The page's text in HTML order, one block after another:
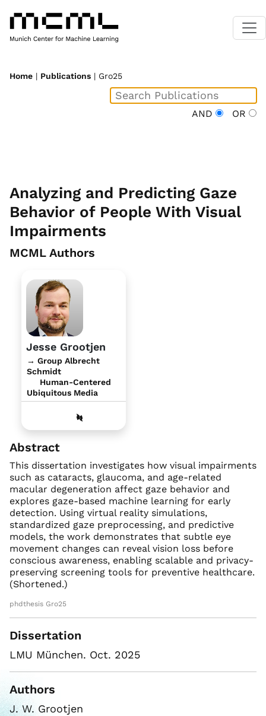
Home | Publications | Gro25
AND OR
Analyzing and Predicting Gaze
Behavior of People With Visual
Impairments
MCML Authors
Jesse Grootjen
→ Group Albrecht
Schmidt
Human-Centered
Ubiquitous Media
Abstract
This dissertation investigates how visual impairments
such as cataracts, glaucoma, and age-related
macular degeneration affect gaze behavior and
explores gaze-based machine learning for early
detection. Using virtual reality simulations,
standardized gaze preprocessing, and predictive
models, the work demonstrates that subtle eye
movement changes can reveal vision loss before
conscious awareness, enabling scalable and privacy-
preserving screening tools for preventive healthcare.
(Shortened.)
phdthesis Gro25
Dissertation
LMU München. Oct. 2025
Authors
J. W. Grootjen